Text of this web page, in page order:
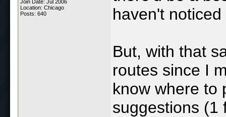
Join Date: Jul 2006
Location: Chicago
Posts: 640
haven't
But, with that
routes since I
know where to
suggestions (1